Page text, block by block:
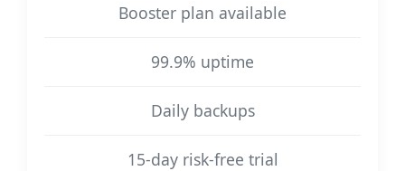
Booster plan available
99.9% uptime
Daily backups
15-day risk-free trial